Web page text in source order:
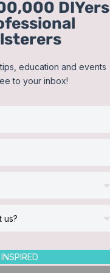
DIYers
education and events
to your inbox!